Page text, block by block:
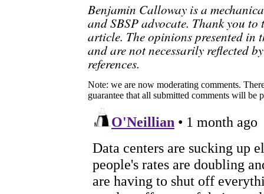
Benjamin Calloway is a
and SBSP advocate. Thank you
article. The opinions presented in
and are not necessarily reflected
references.
Note: we are now moderating comments.
guarantee that all submitted comments will be